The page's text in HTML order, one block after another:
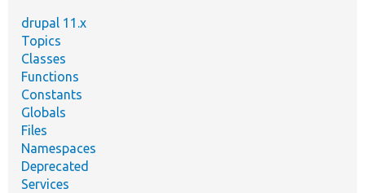
drupal 11.x
Topics
Classes
Functions
Constants
Globals
Files
Namespaces
Deprecated
Services